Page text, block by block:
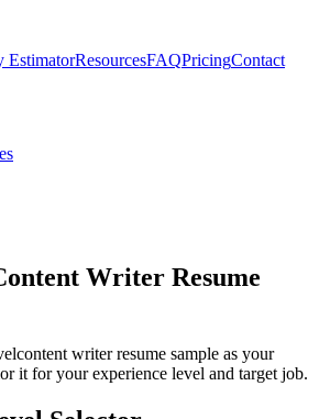
EstimatorResourcesFAQPricingContact
Writer Resume
writer resume sample as your
it for your experience level and target job.